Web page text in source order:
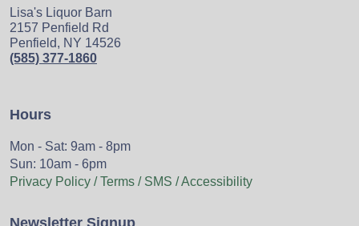
Lisa's Liquor Barn
2157 Penfield Rd
Penfield, NY 14526
(585) 377-1860
Hours
Mon - Sat: 9am - 8pm
Sun: 10am - 6pm
Privacy Policy / Terms / SMS / Accessibility